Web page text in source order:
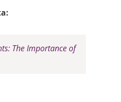
The Importance of